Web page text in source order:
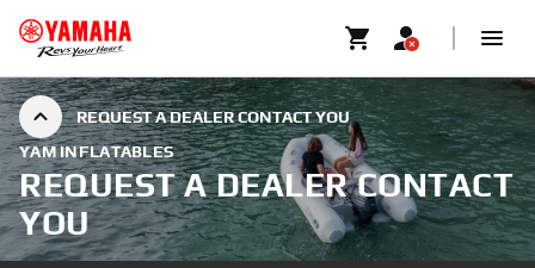
REQUEST A DEALER CONTACT YOU
YAM INFLATABLES
REQUEST A DEALER CONTACT
YOU